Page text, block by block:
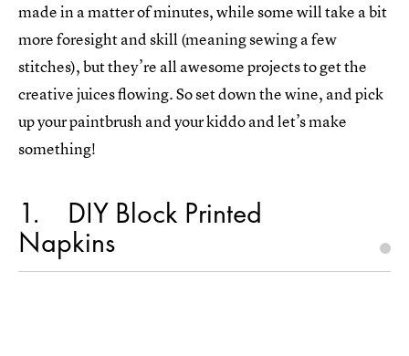
made in a matter of minutes, while some will take a bit
more foresight and skill (meaning sewing a few
stitches), but they’re all awesome projects to get the
creative juices flowing. So set down the wine, and pick
up your paintbrush and your kiddo and let’s make
something!
1 DIY Block Printed
Napkins